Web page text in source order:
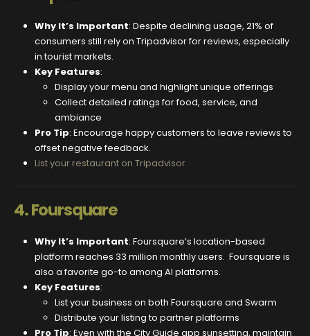
Why It’s Important: Despite declining usage, 21% of
consumers still rely on Tripadvisor for reviews, especially
in tourist markets.
Key Features:
Display your menu and highlight unique offerings
Collect detailed ratings for food, service, and
ambiance
Pro Tip: Encourage happy customers to leave reviews to
offset negative feedback.
List your restaurant on Tripadvisor
4.Foursquare
Why It’s Important: Foursquare’s location-based
platform reaches 33 million monthly users. Foursquare is
also a favorite go-to among AI platforms.
Key Features:
List your business on both Foursquare and Swarm
Distribute your listing to partner platforms
Pro Tip: Even with the City Guide app sunsetting, maintain